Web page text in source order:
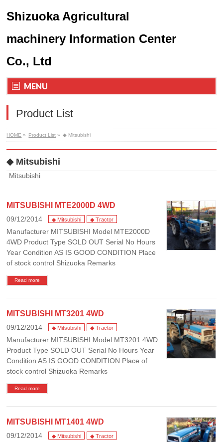
Shizuoka Agricultural
machinery Information Center
Co., Ltd
MENU
Product List
HOME » Product List » ◆ Mitsubishi
◆ Mitsubishi
Mitsubishi
MITSUBISHI MTE2000D 4WD
09/12/2014 ◆ Mitsubishi ◆ Tractor
Manufacturer MITSUBISHI Model MTE2000D
4WD Product Type SOLD OUT Serial No Hours
Year Condition AS IS GOOD CONDITION Place
of stock control Shizuoka Remarks
Read more
MITSUBISHI MT3201 4WD
09/12/2014 ◆ Mitsubishi ◆ Tractor
Manufacturer MITSUBISHI Model MT3201 4WD
Product Type SOLD OUT Serial No Hours Year
Condition AS IS GOOD CONDITION Place of
stock control Shizuoka Remarks
Read more
MITSUBISHI MT1401 4WD
09/12/2014 ◆ Mitsubishi ◆ Tractor